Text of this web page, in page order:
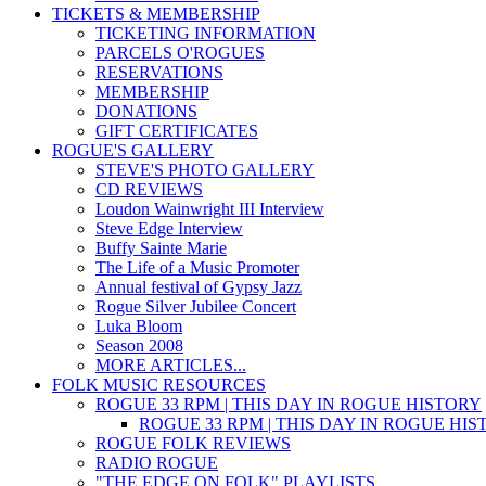
TICKETS & MEMBERSHIP
TICKETING INFORMATION
PARCELS O'ROGUES
RESERVATIONS
MEMBERSHIP
DONATIONS
GIFT CERTIFICATES
ROGUE'S GALLERY
STEVE'S PHOTO GALLERY
CD REVIEWS
Loudon Wainwright III Interview
Steve Edge Interview
Buffy Sainte Marie
The Life of a Music Promoter
Annual festival of Gypsy Jazz
Rogue Silver Jubilee Concert
Luka Bloom
Season 2008
MORE ARTICLES...
FOLK MUSIC RESOURCES
ROGUE 33 RPM | THIS DAY IN ROGUE HISTORY
ROGUE 33 RPM | THIS DAY IN ROGUE
ROGUE FOLK REVIEWS
RADIO ROGUE
"THE EDGE ON FOLK" PLAYLISTS